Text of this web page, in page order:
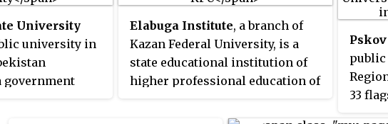
Doctor of Science qualifications.
University
university in
government
Elabuga Institute, a branch of
Kazan Federal University, is a
state educational institution of
higher professional education of
33